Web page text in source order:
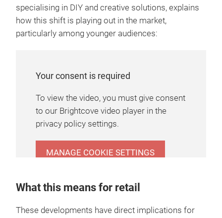
specialising in DIY and creative solutions, explains
how this shift is playing out in the market,
particularly among younger audiences:
Your consent is required
To view the video, you must give consent
to our Brightcove video player in the
privacy policy settings.
MANAGE COOKIE SETTINGS
What this means for retail
These developments have direct implications for